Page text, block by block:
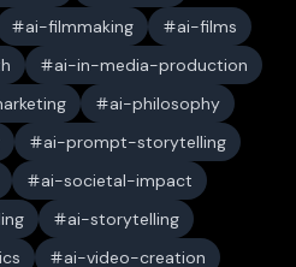
ai-filmmaking
ai-films
ai-in-media-production
ai-philosophy
ai-prompt-storytelling
ai-societal-impact
ai-storytelling
ai-video-creation